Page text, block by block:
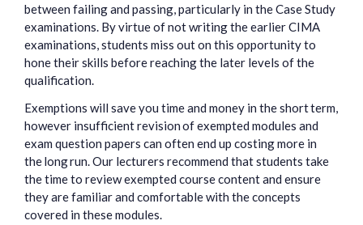
between failing and passing, particularly in the Case Study
examinations. By virtue of not writing the earlier CIMA
examinations, students miss out on this opportunity to
hone their skills before reaching the later levels of the
qualification.
Exemptions will save you time and money in the short term,
however insufficient revision of exempted modules and
exam question papers can often end up costing more in
the long run. Our lecturers recommend that students take
the time to review exempted course content and ensure
they are familiar and comfortable with the concepts
covered in these modules.